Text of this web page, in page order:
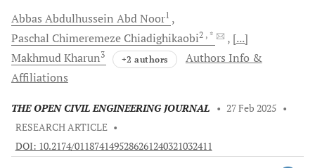
Abbas Abdulhussein Abd Noor1
Paschal Chimeremeze Chiadighikaobi2 , *
[...]
MakhmudKharun3 +2 authors
Authors Info &
Affiliations
THE OPEN CIVIL ENGINEERING JOURNAL • 27 Feb 2025 •
RESEARCH ARTICLE •
DOI: 10.2174/0118741495286261240321032411